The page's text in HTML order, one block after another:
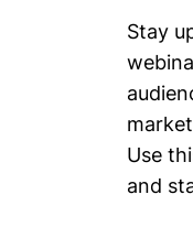
Stay
Use
and